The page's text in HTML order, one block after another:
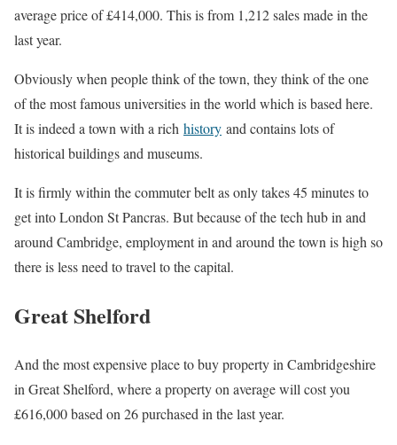
average price of £414,000. This is from 1,212 sales made in the
last year.
Obviously when people think of the town, they think of the one
of the most famous universities in the world which is based here.
It is indeed a town with a rich history and contains lots of
historical buildings and museums.
It is firmly within the commuter belt as only takes 45 minutes to
get into London St Pancras. But because of the tech hub in and
around Cambridge, employment in and around the town is high so
there is less need to travel to the capital.
Great Shelford
And the most expensive place to buy property in Cambridgeshire
in Great Shelford, where a property on average will cost you
£616,000 based on 26 purchased in the last year.